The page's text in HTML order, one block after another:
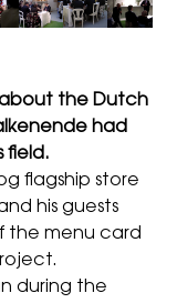
the Dutch
had
field.
flagship store
his guests
the menu card
during the